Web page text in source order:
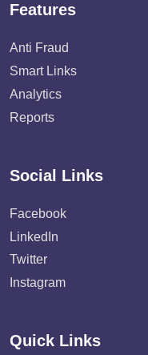
Features
Anti Fraud
Smart Links
Analytics
Reports
Social Links
Facebook
LinkedIn
Twitter
Instagram
Quick Links